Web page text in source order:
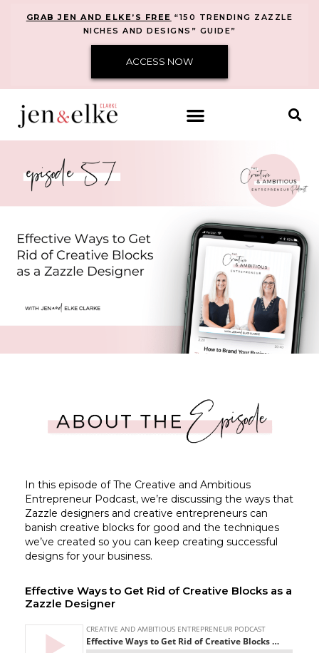
GRAB JEN AND ELKE’S FREE “150 TRENDING ZAZZLE
NICHES AND DESIGNS” GUIDE”
ACCESS NOW
In this episode of The Creative and Ambitious
Entrepreneur Podcast, we’re discussing the ways that
Zazzle designers and creative entrepreneurs can
banish creative blocks for good and the techniques
we’ve created so you can keep creating successful
designs for your business.
Effective Ways to Get Rid of Creative Blocks as a
Zazzle Designer